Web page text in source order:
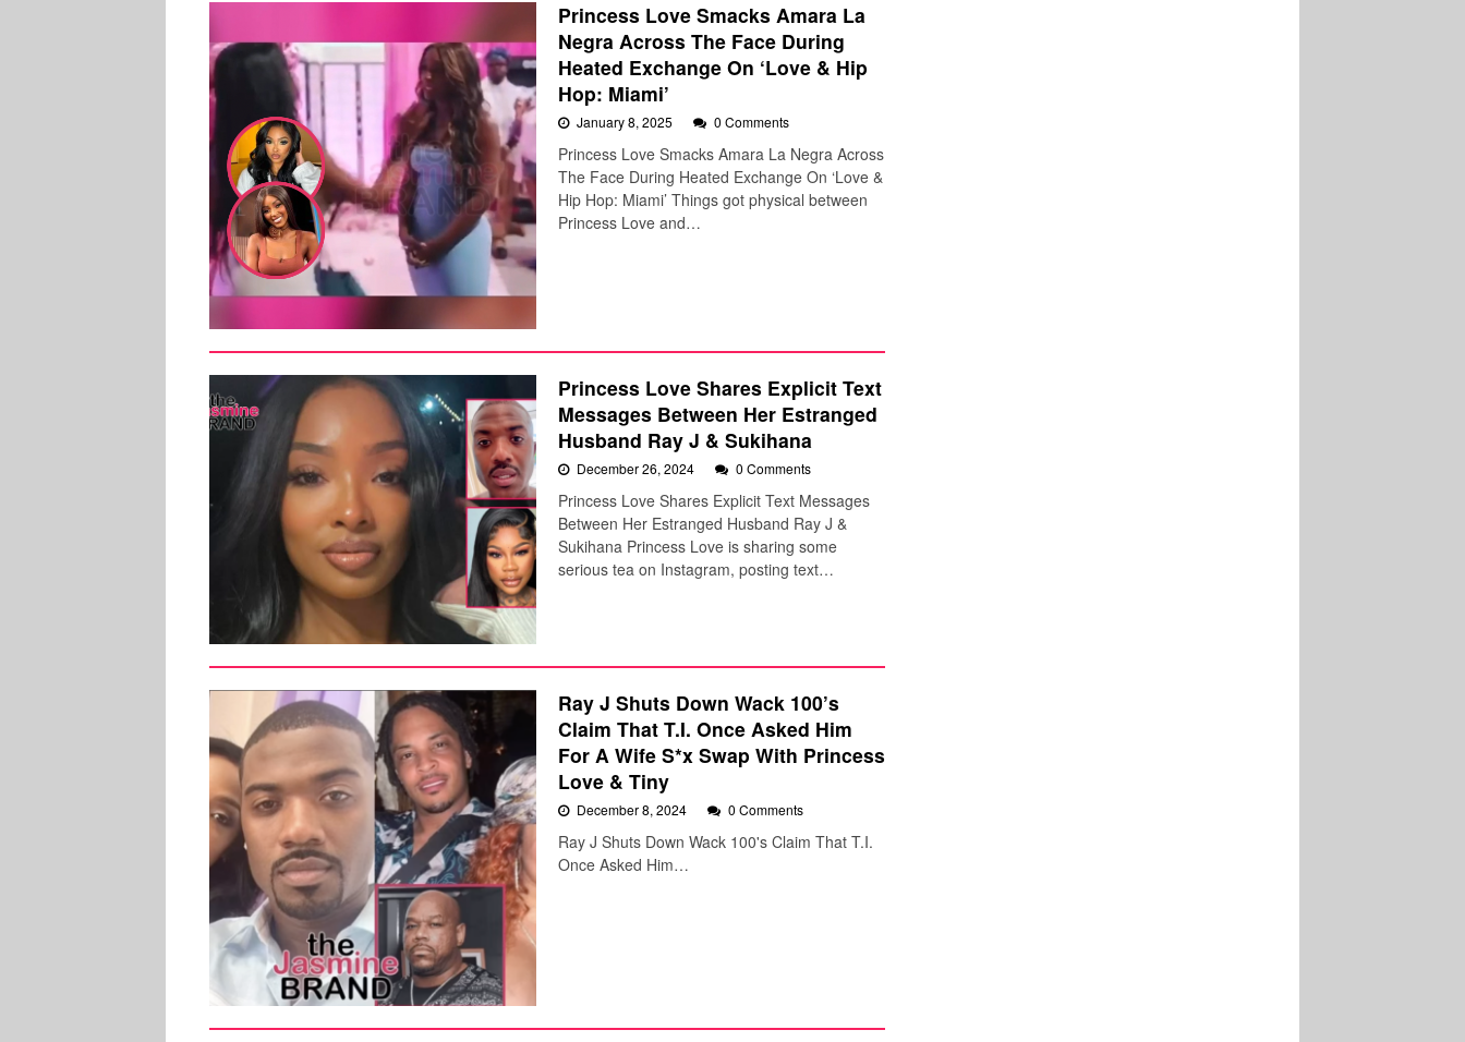
Princess Love Smacks Amara La
Negra Across The Face During
Heated Exchange On ‘Love & Hip
Hop: Miami’
January 8, 2025 0 Comments
Princess Love Smacks Amara La Negra Across
The Face During Heated Exchange On ‘Love &
Hip Hop: Miami’ Things got physical between
Princess Love and…
Princess Love Shares Explicit Text
Messages Between Her Estranged
Husband Ray J & Sukihana
December 26, 2024 0 Comments
Princess Love Shares Explicit Text Messages
Between Her Estranged Husband Ray J &
Sukihana Princess Love is sharing some
serious tea on Instagram, posting text…
Ray J Shuts Down Wack 100’s
Claim That T.I. Once Asked Him
For A Wife S*x Swap With Princess
Love & Tiny
December 8, 2024 0 Comments
Ray J Shuts Down Wack 100's Claim That T.I.
Once Asked Him…